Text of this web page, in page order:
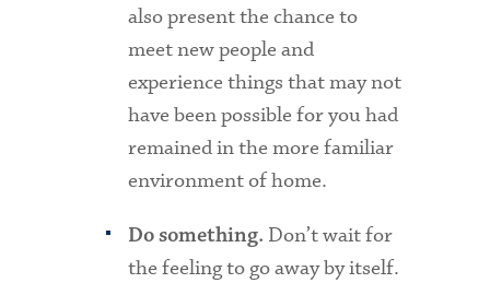
also present the chance to
meet new people and
experience things that may not
have been possible for you had
remained in the more familiar
environment of home.
Do something. Don’t wait for
the feeling to go away by itself.